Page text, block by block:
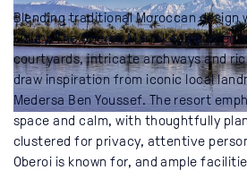
Blending traditional Moroccan design
luxury, The Oberoi, Marrakech
courtyards, intricate archways and
draw inspiration from iconic local
Medersa Ben Youssef. The resort
space and calm, with thoughtfully
clustered for privacy, attentive
Oberoi is known for, and ample